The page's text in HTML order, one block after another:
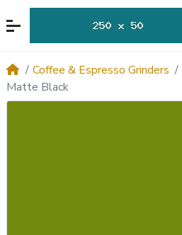
Coffee & Espresso Grinders
Matte Black